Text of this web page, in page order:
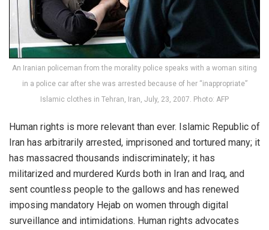
An Iranian policeman from the morality police speaks with a woman siting
in a police car after she was arrested because of her “inappropriate”
Islamic clothes in Tehran, Iran, July, 23, 2007. Photo: AFP
Human rights is more relevant than ever. Islamic Republic of
Iran has arbitrarily arrested, imprisoned and tortured many; it
has massacred thousands indiscriminately; it has
militarized and murdered Kurds both in Iran and Iraq, and
sent countless people to the gallows and has renewed
imposing mandatory Hejab on women through digital
surveillance and intimidations. Human rights advocates